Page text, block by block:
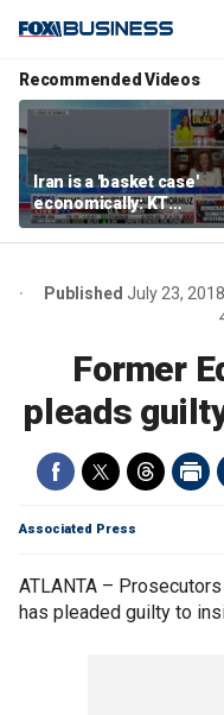
Recommended Videos
Iran is a 'basket case'
economically: KT
McFarland
Published July 23,
Former
pleads
Associated Press
ATLANTA –
has pleaded guilty to